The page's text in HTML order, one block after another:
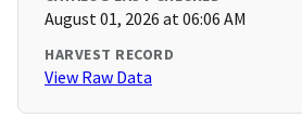
August 01, 2026 at 06:06 AM
HARVEST RECORD
View Raw Data